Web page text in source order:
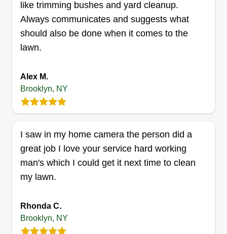
Willing to help as much as possible. I love
meeting new customers and cutting lawns.
People love when you treat them more like family
than customers. I do my job to the fullest and
won't disappoint you. I enjoy having fun.
like trimming bushes and yard cleanup.
Always communicates and suggests what
should also be done when it comes to the
lawn.
Alex M.
Brooklyn, NY
I saw in my home camera the person did a
great job I love your service hard working
man's which I could get it next time to clean
my lawn.
Rhonda C.
Brooklyn, NY